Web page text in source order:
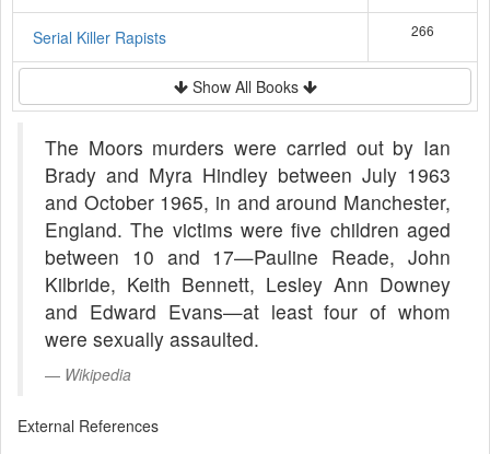
Serial Killer Rapists 266
Show All Books
The Moors murders were carried out by Ian
Brady and Myra Hindley between July 1963
and October 1965, in and around Manchester,
England. The victims were five children aged
between 10 and 17—Pauline Reade, John
Kilbride, Keith Bennett, Lesley Ann Downey
and Edward Evans—at least four of whom
were sexually assaulted.
Wikipedia
External References